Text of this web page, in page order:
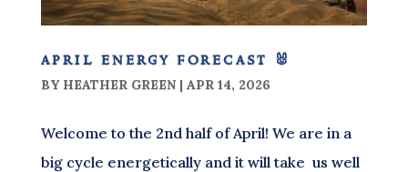
april energy forecast 🐰
BY HEATHER GREEN| APR 14, 2026
Welcome to the 2nd half of April! We are in a
big cycle energetically and it will take us well